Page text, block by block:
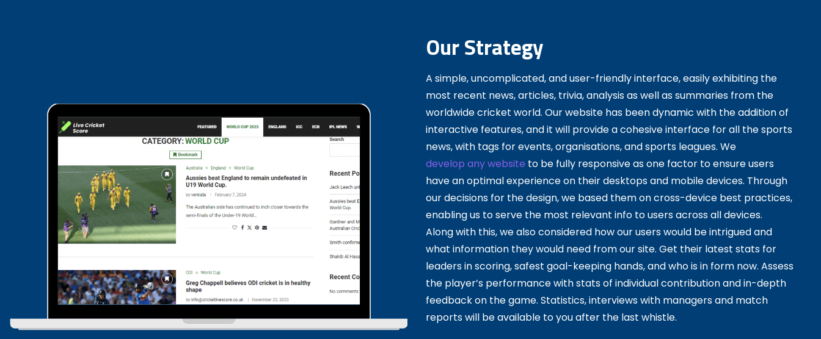
Our Strategy
A simple, uncomplicated, and user-friendly interface, easily exhibiting the
most recent news, articles, trivia, analysis as well as summaries from the
worldwide cricket world. Our website has been dynamic with the addition of
interactive features, and it will provide a cohesive interface for all the sports
news, with tags for events, organisations, and sports leagues. We
develop any website to be fully responsive as one factor to ensure users
have an optimal experience on their desktops and mobile devices. Through
our decisions for the design, we based them on cross-device best practices,
enabling us to serve the most relevant info to users across all devices.
Along with this, we also considered how our users would be intrigued and
what information they would need from our site. Get their latest stats for
leaders in scoring, safest goal-keeping hands, and who is in form now. Assess
the player’s performance with stats of individual contribution and in-depth
feedback on the game. Statistics, interviews with managers and match
reports will be available to you after the last whistle.